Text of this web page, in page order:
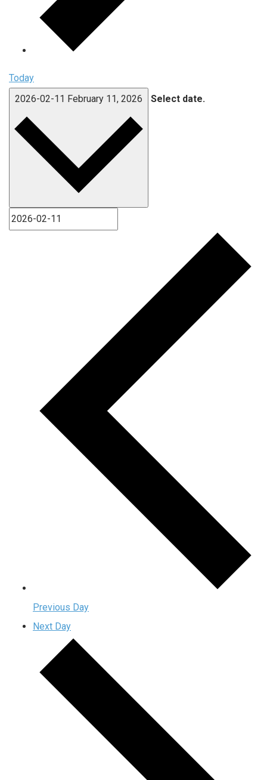
Today
2026-02-11 February 11, 2026 Select date.
Previous Day
Next Day